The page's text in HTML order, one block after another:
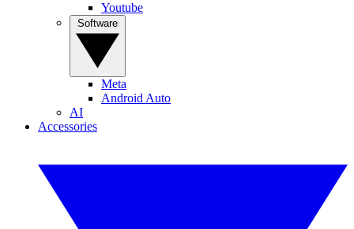
Youtube
Meta
Android Auto
AI
Accessories